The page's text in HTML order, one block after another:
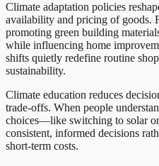
Climate adaptation policies
availability and pricing of goods.
promoting green building
while influencing home
shifts quietly redefine routine
sustainability.
Climate education reduces
trade-offs. When people
choices—like switching to solar
consistent, informed decisions
short-term costs.